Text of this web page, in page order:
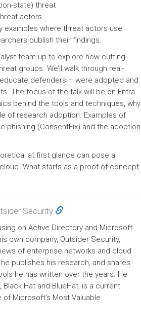
state) threat
actors
examples where threat actors use
publish their findings.
team up to explore how cutting-
groups. We’ll walk through real-
defenders – were adopted and
The focus of the talk will be on Entra
behind the tools and techniques, why
of research adoption. Examples of
(ConsentFix) and the adoption
at first glance can pose a
What starts as a proof-of-concept
Security
on Active Directory and Microsoft
own company, Outsider Security,
of enterprise networks and cloud
publishes his research, and shares
he has written over the years. He
Black Hat and BlueHat, is a current
Microsoft’s Most Valuable